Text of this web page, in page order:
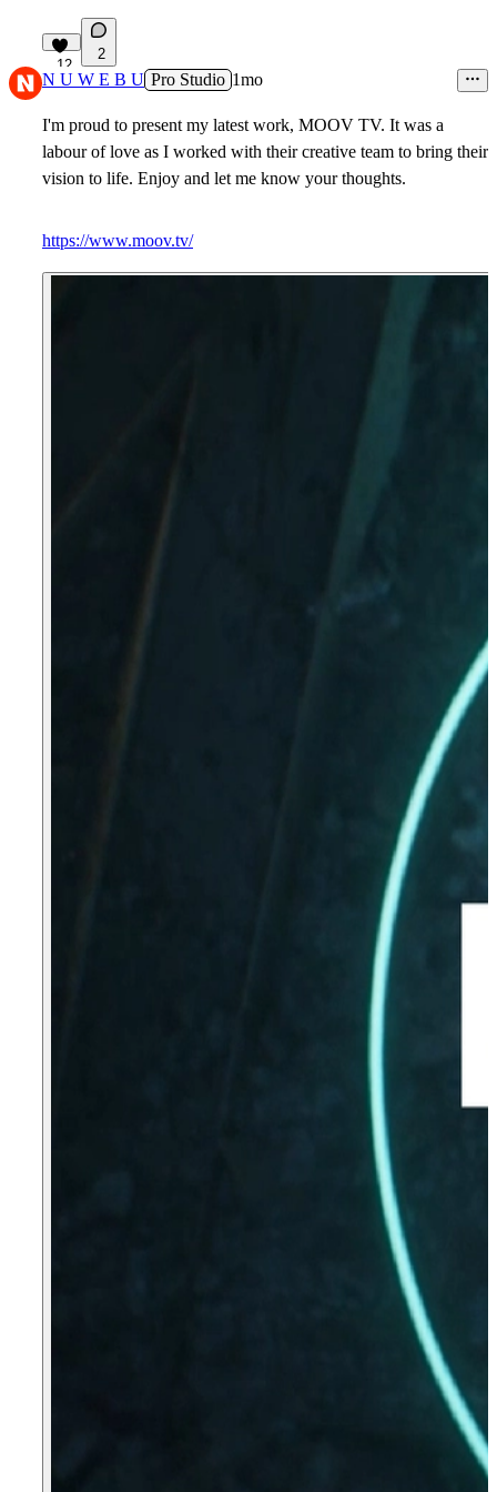
12
2
N U W E B U Pro Studio 1mo
I'm proud to present my latest work, MOOV TV. It was a
labour of love as I worked with their creative team to bring their
vision to life. Enjoy and let me know your thoughts.
https://www.moov.tv/